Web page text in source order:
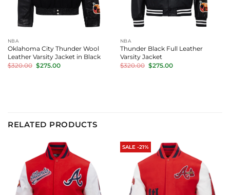
NBA
Oklahoma City Thunder Wool
Leather Varsity Jacket in Black
$320.00 Original
price
$275.00Current
NBA
Thunder Black Full Leather
Varsity Jacket
$320.00 Original
price
$275.00Current
RELATED PRODUCTS
SALE -21%